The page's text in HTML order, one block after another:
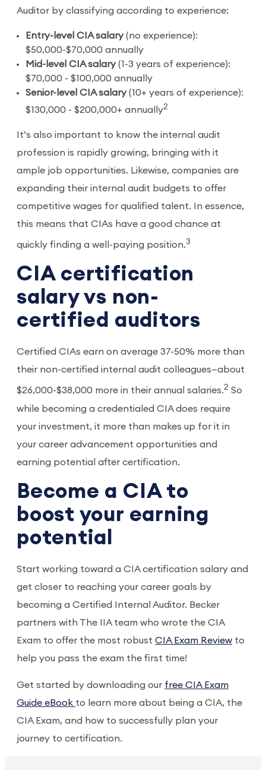
Auditor by classifying according to experience:
Entry-level CIA salary(no experience):
$50,000-$70,000 annually
Mid-level CIA salary(1-3 years of experience):
$70,000 - $100,000 annually
Senior-level CIA salary(10+ years of experience):
$130,000 - $200,000+ annually2
It’s also important to know the internal audit
profession is rapidly growing, bringing with it
ample job opportunities. Likewise, companies are
expanding their internal audit budgets to offer
competitive wages for qualified talent. In essence,
this means that CIAs have a good chance at
quickly finding a well-paying position.3
CIA certification
salary vs non-
certified auditors
Certified CIAs earn on average 37-50% more than
their non-certified internal audit colleagues—about
$26,000-$38,000 more in their annual salaries.2 So
while becoming a credentialed CIA does require
your investment, it more than makes up for it in
your career advancement opportunities and
earning potential after certification.
Become a CIA to
boost your earning
potential
Start working toward a CIA certification salary and
get closer to reaching your career goals by
becoming a Certified Internal Auditor. Becker
partners with The IIA team who wrote the CIA
Exam to offer the most robust CIA Exam Review to
help you pass the exam the first time!
Get started by downloading our free CIA Exam
Guide eBook to learn more about being a CIA, the
CIA Exam, and how to successfully plan your
journey to certification.